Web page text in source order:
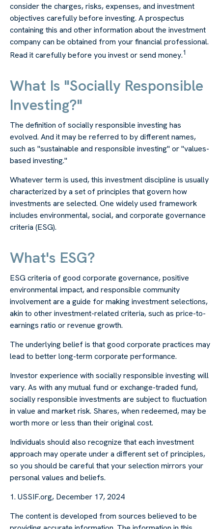
consider the charges, risks, expenses, and investment
objectives carefully before investing. A prospectus
containing this and other information about the investment
company can be obtained from your financial professional.
Read it carefully before you invest or send money.1
What Is "Socially Responsible
Investing?"
The definition of socially responsible investing has
evolved. And it may be referred to by different names,
such as "sustainable and responsible investing" or "values-
based investing."
Whatever term is used, this investment discipline is usually
characterized by a set of principles that govern how
investments are selected. One widely used framework
includes environmental, social, and corporate governance
criteria (ESG).
What's ESG?
ESG criteria of good corporate governance, positive
environmental impact, and responsible community
involvement are a guide for making investment selections,
akin to other investment-related criteria, such as price-to-
earnings ratio or revenue growth.
The underlying belief is that good corporate practices may
lead to better long-term corporate performance.
Investor experience with socially responsible investing will
vary. As with any mutual fund or exchange-traded fund,
socially responsible investments are subject to fluctuation
in value and market risk. Shares, when redeemed, may be
worth more or less than their original cost.
Individuals should also recognize that each investment
approach may operate under a different set of principles,
so you should be careful that your selection mirrors your
personal values and beliefs.
1. USSIF.org, December 17, 2024
The content is developed from sources believed to be